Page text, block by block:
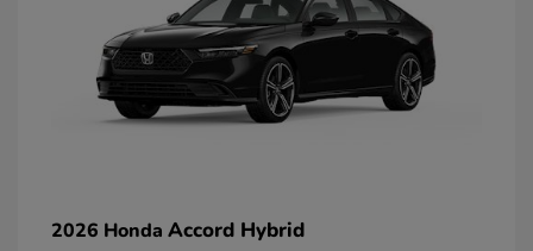
2026 Honda Accord Hybrid